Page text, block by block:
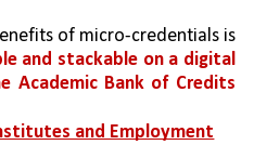
of micro-credentials is
and stackable on a digital
Academic Bank of Credits
and Employment